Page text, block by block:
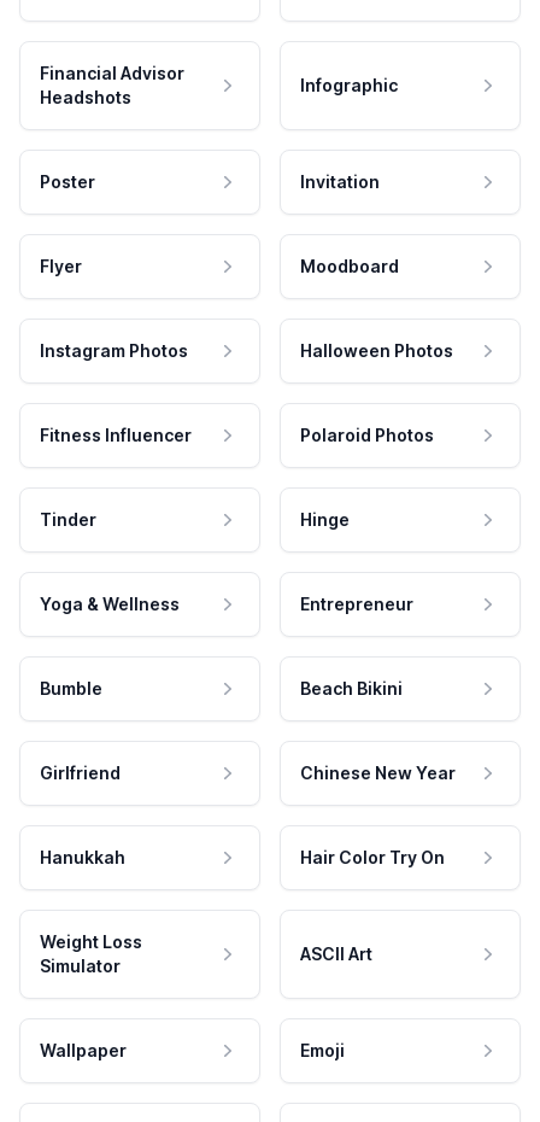
Financial Advisor
Headshots
Infographic
Poster Invitation
Flyer Moodboard
Instagram Photos Halloween Photos
Fitness Influencer Polaroid Photos
Tinder Hinge
Yoga & Wellness Entrepreneur
Bumble Beach Bikini
Girlfriend Chinese New Year
Hanukkah Hair Color Try On
Weight Loss
Simulator
ASCII Art
Wallpaper Emoji